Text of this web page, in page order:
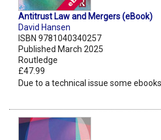
Antitrust Law and Mergers (eBook)
David Hansen
ISBN 9781040340257
Published March 2025
Routledge
£47.99
Due to a technical issue some